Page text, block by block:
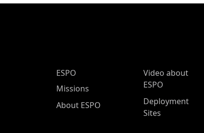
ESPO Main Menu
ESPO
Missions
About ESPO
Video about
ESPO
Deployment
Sites